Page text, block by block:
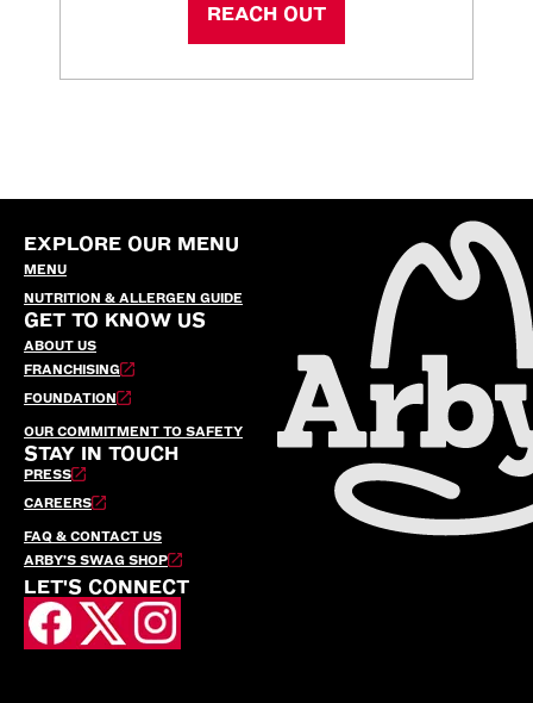
REACH OUT
EXPLORE OUR MENU
MENU
NUTRITION & ALLERGEN GUIDE
GET TO KNOW US
ABOUT US
FRANCHISING
FOUNDATION
OUR COMMITMENT TO SAFETY
STAY IN TOUCH
PRESS
CAREERS
FAQ & CONTACT US
ARBY’S SWAG SHOP
LET'S CONNECT